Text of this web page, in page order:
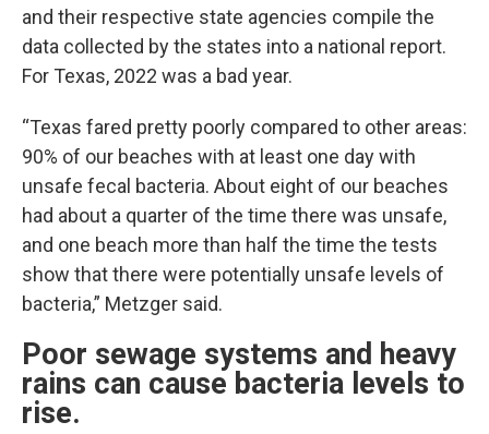
and their respective state agencies compile the
data collected by the states into a national report.
For Texas, 2022 was a bad year.
“Texas fared pretty poorly compared to other areas:
90% of our beaches with at least one day with
unsafe fecal bacteria. About eight of our beaches
had about a quarter of the time there was unsafe,
and one beach more than half the time the tests
show that there were potentially unsafe levels of
bacteria,” Metzger said.
Poor sewage systems and heavy
rains can cause bacteria levels to
rise.